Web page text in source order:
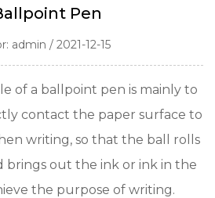
Pen
admin / 2021-12-15
of a ballpoint pen is mainly to
contact the paper surface to
writing, so that the ball rolls
brings out the ink or ink in the
the purpose of writing.